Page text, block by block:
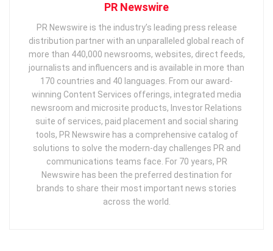
PR Newswire
PR Newswire is the industry’s leading press release
distribution partner with an unparalleled global reach of
more than 440,000 newsrooms, websites, direct feeds,
journalists and influencers and is available in more than
170 countries and 40 languages. From our award-
winning Content Services offerings, integrated media
newsroom and microsite products, Investor Relations
suite of services, paid placement and social sharing
tools, PR Newswire has a comprehensive catalog of
solutions to solve the modern-day challenges PR and
communications teams face. For 70 years, PR
Newswire has been the preferred destination for
brands to share their most important news stories
across the world.